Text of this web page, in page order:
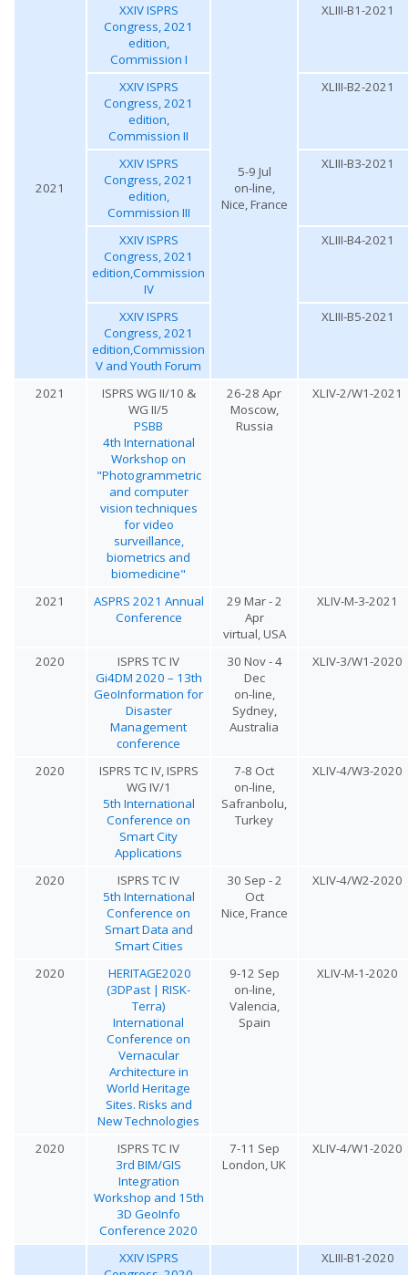
2021
XXIV ISPRS
Congress, 2021
edition,
Commission I
5-9 Jul
on-line,
Nice, France
XLIII-B1-2021
XXIV ISPRS
Congress, 2021
edition,
Commission II
XLIII-B2-2021
XXIV ISPRS
Congress, 2021
edition,
Commission III
XLIII-B3-2021
XXIV ISPRS
Congress, 2021
edition,Commission
IV
XLIII-B4-2021
XXIV ISPRS
Congress, 2021
edition,Commission
V and Youth Forum
XLIII-B5-2021
2021
ISPRS WG II/10 &
WG II/5
PSBB
4th International
Workshop on
"Photogrammetric
and computer
vision techniques
for video
surveillance,
biometrics and
biomedicine"
26-28 Apr
Moscow,
Russia
XLIV-2/W1-2021
2021
ASPRS 2021 Annual
Conference
29 Mar - 2
Apr
virtual, USA
XLIV-M-3-2021
2020
ISPRS TC IV
Gi4DM 2020 – 13th
GeoInformation for
Disaster
Management
conference
30 Nov - 4
Dec
on-line,
Sydney,
Australia
XLIV-3/W1-2020
2020
ISPRS TC IV, ISPRS
WG IV/1
5th International
Conference on
Smart City
Applications
7-8 Oct
on-line,
Safranbolu,
Turkey
XLIV-4/W3-2020
2020
ISPRS TC IV
5th International
Conference on
Smart Data and
Smart Cities
30 Sep - 2
Oct
Nice, France
XLIV-4/W2-2020
2020
HERITAGE2020
(3DPast | RISK-
Terra)
International
Conference on
Vernacular
Architecture in
World Heritage
Sites. Risks and
New Technologies
9-12 Sep
on-line,
Valencia,
Spain
XLIV-M-1-2020
2020
ISPRS TC IV
3rd BIM/GIS
Integration
Workshop and 15th
3D GeoInfo
Conference 2020
7-11 Sep
London, UK
XLIV-4/W1-2020
XXIV ISPRS
XLIII-B1-2020